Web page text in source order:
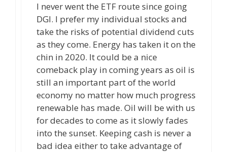
I never went the ETF route since going
DGI. I prefer my individual stocks and
take the risks of potential dividend cuts
as they come. Energy has taken it on the
chin in 2020. It could be a nice
comeback play in coming years as oil is
still an important part of the world
economy no matter how much progress
renewable has made. Oil will be with us
for decades to come as it slowly fades
into the sunset. Keeping cash is never a
bad idea either to take advantage of